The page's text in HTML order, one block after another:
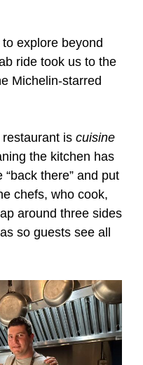
explore beyond
ride took us to the
Michelin-starred
is cuisine
the kitchen has
there” and put
chefs, who cook,
around three sides
so guests see all